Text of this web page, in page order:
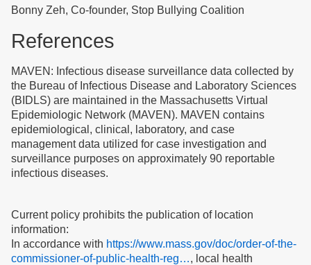
Bonny Zeh, Co-founder, Stop Bullying Coalition
References
MAVEN: Infectious disease surveillance data collected by
the Bureau of Infectious Disease and Laboratory Sciences
(BIDLS) are maintained in the Massachusetts Virtual
Epidemiologic Network (MAVEN). MAVEN contains
epidemiological, clinical, laboratory, and case
management data utilized for case investigation and
surveillance purposes on approximately 90 reportable
infectious diseases.
Current policy prohibits the publication of location
information:
In accordance with https://www.mass.gov/doc/order-of-the-
commissioner-of-public-health-reg…, local health